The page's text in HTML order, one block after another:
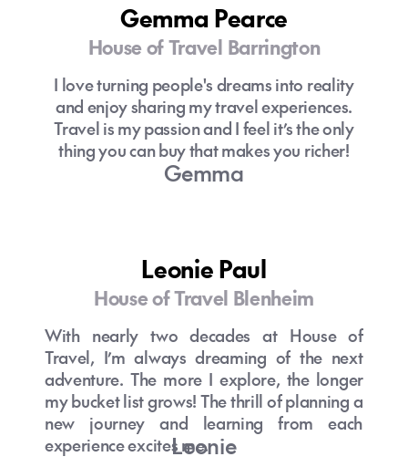
Gemma Pearce
House of Travel Barrington
I love turning people's dreams into reality
and enjoy sharing my travel experiences.
Travel is my passion and I feel it’s the only
thing you can buy that makes you richer!
Gemma
Leonie Paul
House of Travel Blenheim
With nearly two decades at House of
Travel, I’m always dreaming of the next
adventure. The more I explore, the longer
my bucket list grows! The thrill of planning a
new journey and learning from each
experience excites me.
Leonie